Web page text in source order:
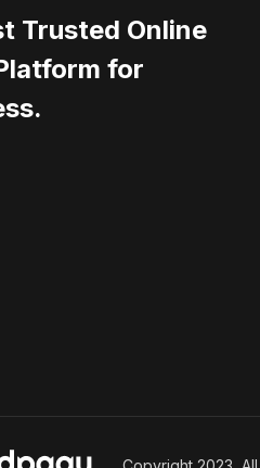
Trusted Online
for